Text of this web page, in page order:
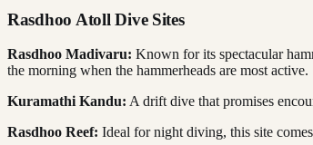
Rasdhoo Atoll Dive Sites
Rasdhoo Madivaru: Known for its spectacular
the morning when the hammerheads are most active.
Kuramathi Kandu: A drift dive that promises
Rasdhoo Reef: Ideal for night diving, this site